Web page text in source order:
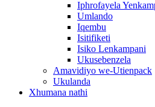
Iphrofayela
Umlando
Iqembu
Isitifiketi
Isiko Lenkampani
Ukusebenzela
Amavidiyo we-Utienpack
Ukulanda
Xhumana nathi